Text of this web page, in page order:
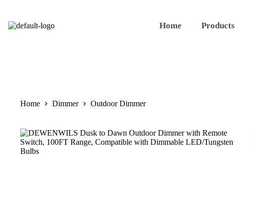
Home Products
Home Dimmer Outdoor Dimmer